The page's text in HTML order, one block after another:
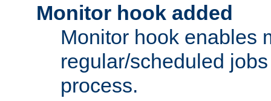
Monitor hook added
Monitor hook enables
regular/scheduled
process.